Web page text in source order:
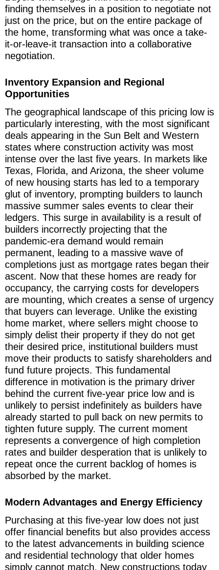
finding themselves in a position to negotiate not
just on the price, but on the entire package of
the home, transforming what was once a take-
it-or-leave-it transaction into a collaborative
negotiation.
Inventory Expansion and Regional
Opportunities
The geographical landscape of this pricing low is
particularly interesting, with the most significant
deals appearing in the Sun Belt and Western
states where construction activity was most
intense over the last five years. In markets like
Texas, Florida, and Arizona, the sheer volume
of new housing starts has led to a temporary
glut of inventory, prompting builders to launch
massive summer sales events to clear their
ledgers. This surge in availability is a result of
builders incorrectly projecting that the
pandemic-era demand would remain
permanent, leading to a massive wave of
completions just as mortgage rates began their
ascent. Now that these homes are ready for
occupancy, the carrying costs for developers
are mounting, which creates a sense of urgency
that buyers can leverage. Unlike the existing
home market, where sellers might choose to
simply delist their property if they do not get
their desired price, institutional builders must
move their products to satisfy shareholders and
fund future projects. This fundamental
difference in motivation is the primary driver
behind the current five-year price low and is
unlikely to persist indefinitely as builders have
already started to pull back on new permits to
tighten future supply. The current moment
represents a convergence of high completion
rates and builder desperation that is unlikely to
repeat once the current backlog of homes is
absorbed by the market.
Modern Advantages and Energy Efficiency
Purchasing at this five-year low does not just
offer financial benefits but also provides access
to the latest advancements in building science
and residential technology that older homes
simply cannot match. New constructions today